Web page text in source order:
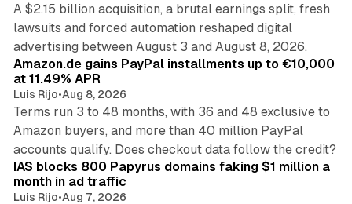
A $2.15 billion acquisition, a brutal earnings split, fresh
lawsuits and forced automation reshaped digital
advertising between August 3 and August 8, 2026.
Amazon.de gains PayPal installments up to €10,000
at 11.49% APR
Luis Rijo•Aug 8, 2026
Terms run 3 to 48 months, with 36 and 48 exclusive to
Amazon buyers, and more than 40 million PayPal
accounts qualify. Does checkout data follow the credit?
10 min read
IAS blocks 800 Papyrus domains faking $1 million a
month in ad traffic
Luis Rijo•Aug 7, 2026